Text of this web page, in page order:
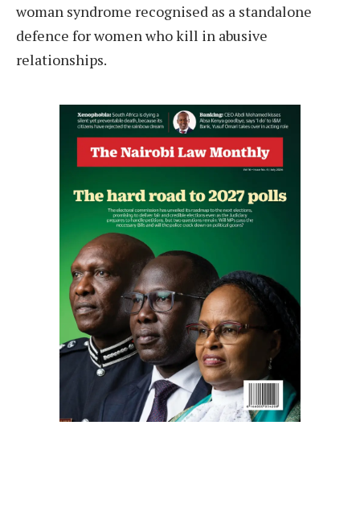
woman syndrome recognised as a standalone
defence for women who kill in abusive
relationships.